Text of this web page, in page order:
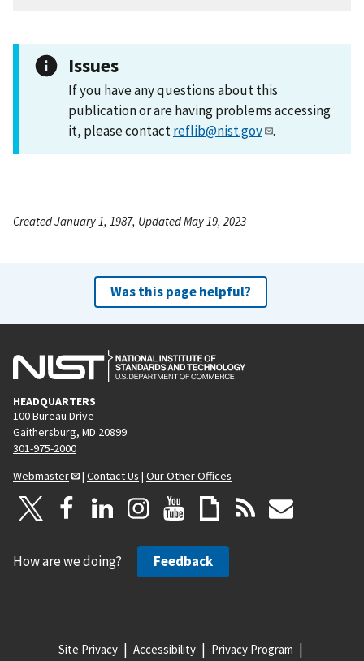
Issues
If you have any questions about this
publication or are having problems accessing
it, please contactreflib@nist.gov .
Created January 1, 1987, Updated May 19, 2023
Was this page helpful?
HEADQUARTERS
100 Bureau Drive
Gaithersburg, MD 20899
301-975-2000
Webmaster
| Contact Us | Our Other Offices
How are we doing? Feedback
Site Privacy Accessibility Privacy Program